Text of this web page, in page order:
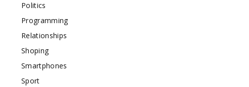
Politics
Programming
Relationships
Shoping
Smartphones
Sport